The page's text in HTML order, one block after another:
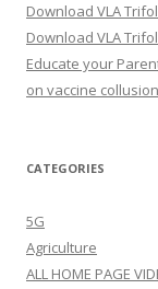
Download VLA
Download VLA
Educate your
on vaccine
CATEGORIES
5G
Agriculture
ALL HOME PAGE